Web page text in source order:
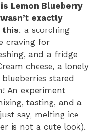
Lemon Blueberry
exactly
this: a scorching
craving for
and a fridge
cheese, a lonely
stared
An experiment
tasting, and a
say, melting ice
is not a cute look).